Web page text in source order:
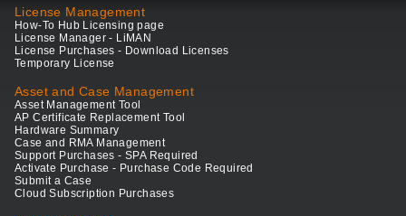
License Management
How-To Hub Licensing page
License Manager - LiMAN
License Purchases - Download Licenses
Temporary License
Asset and Case Management
Asset Management Tool
AP Certificate Replacement Tool
Hardware Summary
Case and RMA Management
Support Purchases - SPA Required
Activate Purchase - Purchase Code Required
Submit a Case
Cloud Subscription Purchases